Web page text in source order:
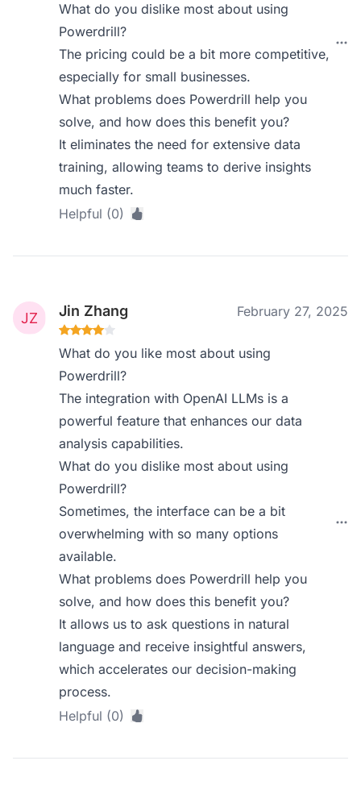
What do you dislike most about using
Powerdrill?
The pricing could be a bit more competitive,
especially for small businesses.
What problems does Powerdrill help you
solve, and how does this benefit you?
It eliminates the need for extensive data
training, allowing teams to derive insights
much faster.
Helpful (0)
Jin Zhang February 27, 2025
What do you like most about using
Powerdrill?
The integration with OpenAI LLMs is a
powerful feature that enhances our data
analysis capabilities.
What do you dislike most about using
Powerdrill?
Sometimes, the interface can be a bit
overwhelming with so many options
available.
What problems does Powerdrill help you
solve, and how does this benefit you?
It allows us to ask questions in natural
language and receive insightful answers,
which accelerates our decision-making
process.
Helpful (0)